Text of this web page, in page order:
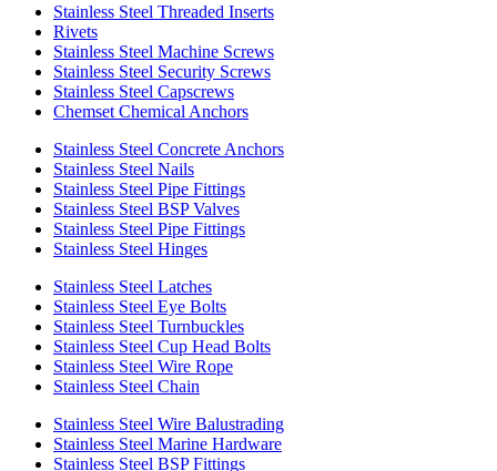
Stainless Steel Threaded Inserts
Rivets
Stainless Steel Machine Screws
Stainless Steel Security Screws
Stainless Steel Capscrews
Chemset Chemical Anchors
Stainless Steel Concrete Anchors
Stainless Steel Nails
Stainless Steel Pipe Fittings
Stainless Steel BSP Valves
Stainless Steel Pipe Fittings
Stainless Steel Hinges
Stainless Steel Latches
Stainless Steel Eye Bolts
Stainless Steel Turnbuckles
Stainless Steel Cup Head Bolts
Stainless Steel Wire Rope
Stainless Steel Chain
Stainless Steel Wire Balustrading
Stainless Steel Marine Hardware
Stainless Steel BSP Fittings